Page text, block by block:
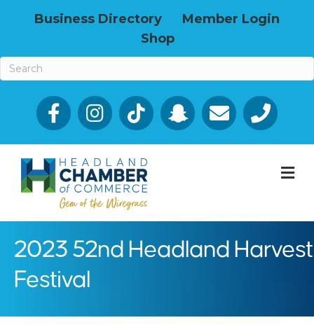
Business Directory
Member Login
Shop
Facebook Email icon and link
Phone icon
2023 52nd Headland Harvest
Festival